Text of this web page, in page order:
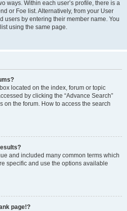
ways. Within each user’s profile, there is a
or Foe list. Alternatively, from your User
users by entering their member name. You
using the same page.
located on the index, forum or topic
by clicking the “Advance Search”
on the forum. How to access the search
and included many common terms which
specific and use the options available
page!?